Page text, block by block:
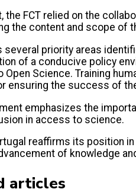
the FCT relied on the
the content and scope of
priority areas
of a conducive policy
Science. Training
ensuring the success of
emphasizes the
in access to science.
reaffirms its position
of knowledge
articles